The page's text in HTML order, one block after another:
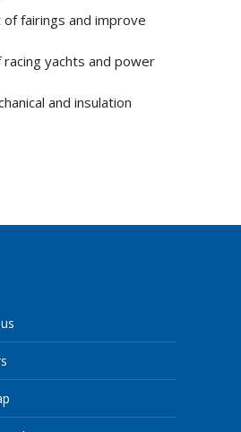
fairings and improve
yachts and power
and insulation